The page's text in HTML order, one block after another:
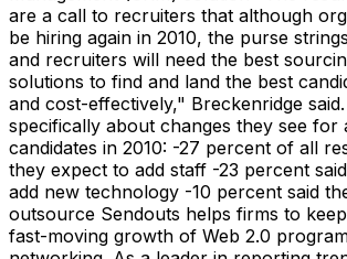
are a call to recruiters that although
be hiring again in 2010, the purse
and recruiters will need the best
solutions to find and land the best
and cost-effectively," Breckenridge
specifically about changes they see for
candidates in 2010: -27 percent of all
they expect to add staff -23 percent
add new technology -10 percent said
outsource Sendouts helps firms to
fast-moving growth of Web 2.0